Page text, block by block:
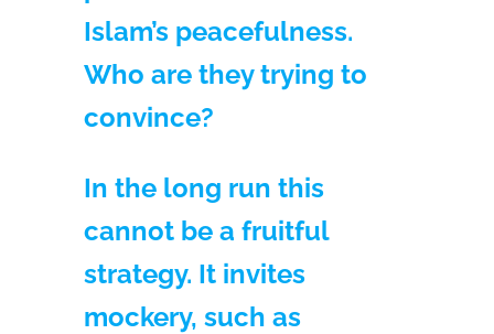
Islam’s peacefulness.
Who are they trying to
convince?
In the long run this
cannot be a fruitful
strategy. It invites
mockery, such as